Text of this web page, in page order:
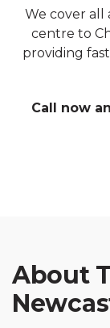
We cover all
centre to
providing
Call now
About